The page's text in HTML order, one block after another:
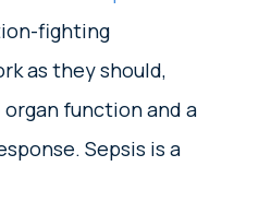
fighting
as they should,
function and a
Sepsis is a